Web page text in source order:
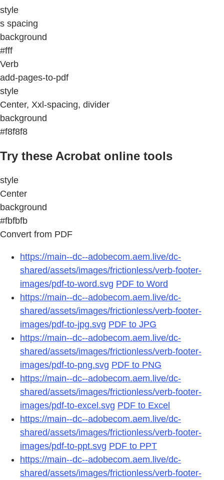
style
s spacing
background
#fff
Verb
add-pages-to-pdf
style
Center, Xxl-spacing, divider
background
#f8f8f8
Try these Acrobat online tools
style
Center
background
#fbfbfb
Convert from PDF
https://main--dc--adobecom.aem.live/dc-
shared/assets/images/frictionless/verb-footer-
images/pdf-to-word.svg PDF to Word
https://main--dc--adobecom.aem.live/dc-
shared/assets/images/frictionless/verb-footer-
images/pdf-to-jpg.svg PDF to JPG
https://main--dc--adobecom.aem.live/dc-
shared/assets/images/frictionless/verb-footer-
images/pdf-to-png.svg PDF to PNG
https://main--dc--adobecom.aem.live/dc-
shared/assets/images/frictionless/verb-footer-
images/pdf-to-excel.svg PDF to Excel
https://main--dc--adobecom.aem.live/dc-
shared/assets/images/frictionless/verb-footer-
images/pdf-to-ppt.svg PDF to PPT
https://main--dc--adobecom.aem.live/dc-
shared/assets/images/frictionless/verb-footer-